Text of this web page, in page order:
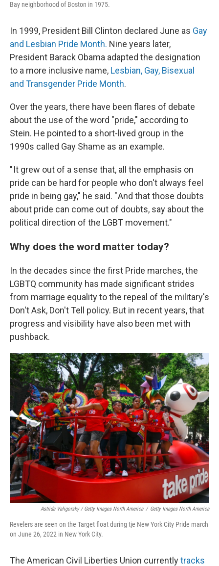
Bay neighborhood of Boston in 1975.
In 1999, President Bill Clinton declared June as Gay
and Lesbian Pride Month. Nine years later,
President Barack Obama adapted the designation
to a more inclusive name, Lesbian, Gay, Bisexual
and Transgender Pride Month.
Over the years, there have been flares of debate
about the use of the word "pride," according to
Stein. He pointed to a short-lived group in the
1990s called Gay Shame as an example.
" It grew out of a sense that, all the emphasis on
pride can be hard for people who don't always feel
pride in being gay," he said. " And that those doubts
about pride can come out of doubts, say about the
political direction of the LGBT movement."
Why does the word matter today?
In the decades since the first Pride marches, the
LGBTQ community has made significant strides
from marriage equality to the repeal of the military's
Don't Ask, Don't Tell policy. But in recent years, that
progress and visibility have also been met with
pushback.
Astrida Valigorsky / Getty Images North America / Getty Images North America
Revelers are seen on the Target float during tje New York City Pride march
on June 26, 2022 in New York City.
The American Civil Liberties Union currentlytracks